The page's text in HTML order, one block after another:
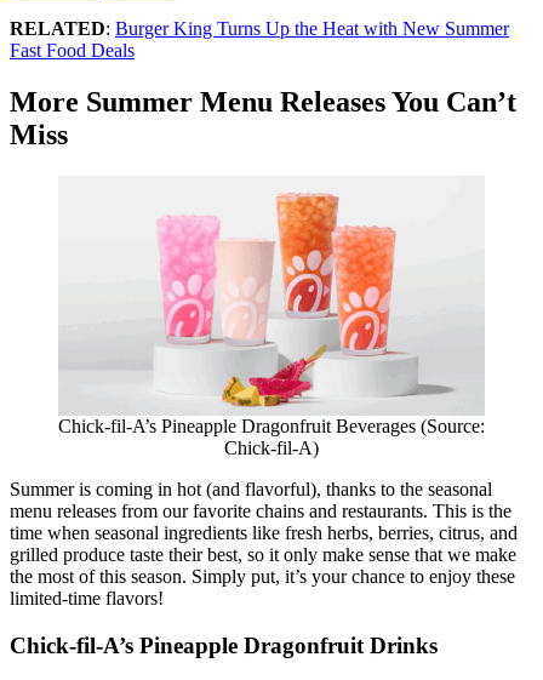
RELATED: Burger King Turns Up the Heat with New Summer
Fast Food Deals
More Summer Menu Releases You Can’t
Miss
Chick-fil-A’s Pineapple Dragonfruit Beverages (Source:
Chick-fil-A)
Summer is coming in hot (and flavorful), thanks to the seasonal
menu releases from our favorite chains and restaurants. This is the
time when seasonal ingredients like fresh herbs, berries, citrus, and
grilled produce taste their best, so it only make sense that we make
the most of this season. Simply put, it’s your chance to enjoy these
limited-time flavors!
Chick-fil-A’s Pineapple Dragonfruit Drinks